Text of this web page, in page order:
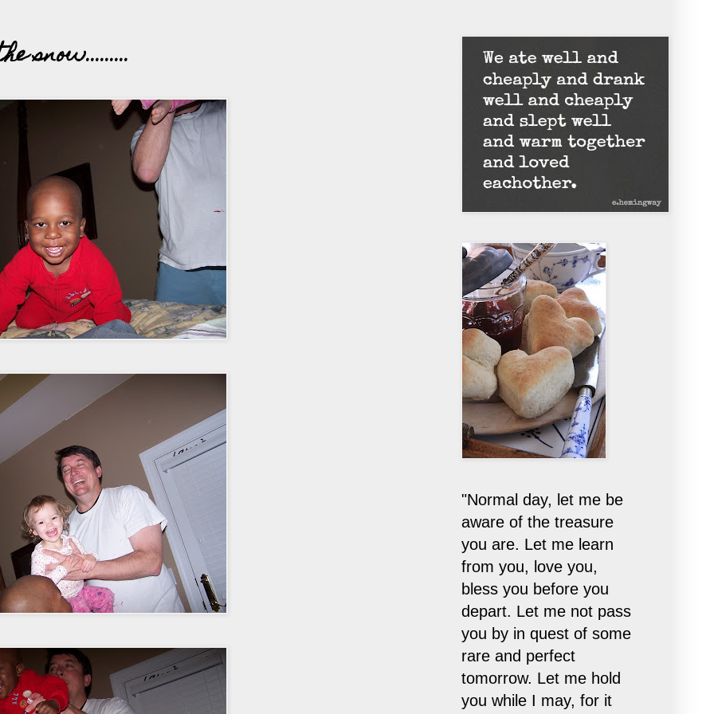
snow.........
"Normal day, let me be
aware of the treasure
you are. Let me learn
from you, love you,
bless you before you
depart. Let me not pass
you by in quest of some
rare and perfect
tomorrow. Let me hold
you while I may, for it